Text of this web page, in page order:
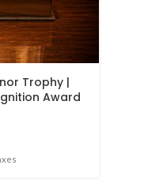
Trophy |
Award